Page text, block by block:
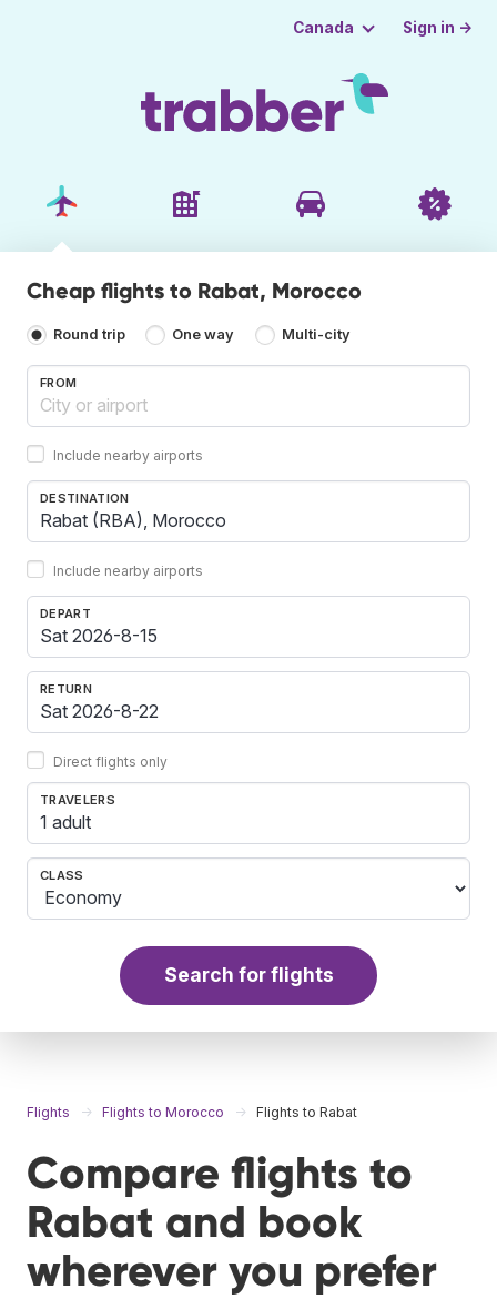
Canada Sign in →
Cheap flights to Rabat, Morocco
Round trip One way Multi-city
FROM
Include nearby airports
DESTINATION
Include nearby airports
DEPART
RETURN
Direct flights only
TRAVELERS
1 adult
CLASS
Search for flights
Flights Flights to Morocco Flights to Rabat
Compare flights to
Rabat and book
wherever you prefer